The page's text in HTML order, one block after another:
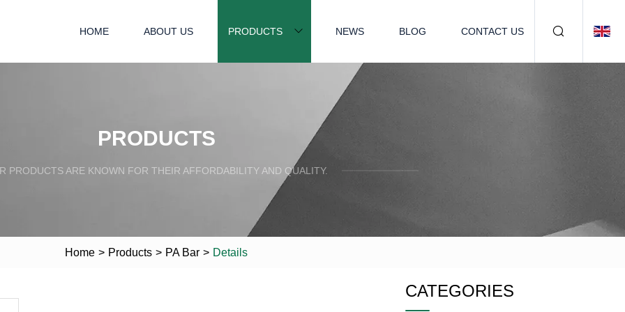
HOME ABOUT US PRODUCTS NEWS BLOG CONTACT US
PRODUCTS
PRODUCTS ARE KNOWN FOR THEIR AFFORDABILITY AND QUALITY.
Home > Products > PA Bar > Details
CATEGORIES